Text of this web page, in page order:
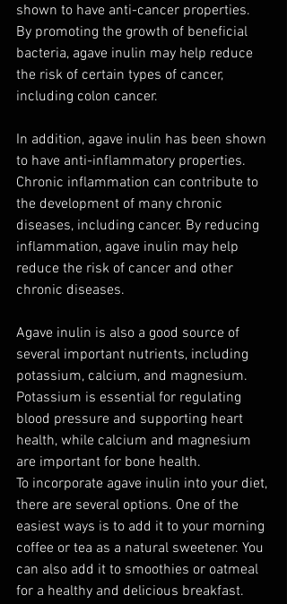
shown to have anti-cancer properties.
By promoting the growth of beneficial
bacteria, agave inulin may help reduce
the risk of certain types of cancer,
including colon cancer.
In addition, agave inulin has been shown
to have anti-inflammatory properties.
Chronic inflammation can contribute to
the development of many chronic
diseases, including cancer. By reducing
inflammation, agave inulin may help
reduce the risk of cancer and other
chronic diseases.
Agave inulin is also a good source of
several important nutrients, including
potassium, calcium, and magnesium.
Potassium is essential for regulating
blood pressure and supporting heart
health, while calcium and magnesium
are important for bone health.
To incorporate agave inulin into your diet,
there are several options. One of the
easiest ways is to add it to your morning
coffee or tea as a natural sweetener. You
can also add it to smoothies or oatmeal
for a healthy and delicious breakfast.